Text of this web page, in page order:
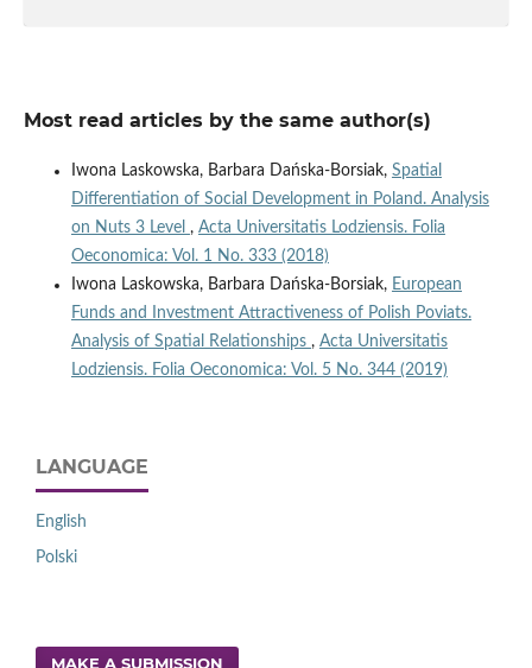
Most read articles by the same author(s)
Iwona Laskowska, Barbara Dańska-Borsiak, Spatial
Differentiation of Social Development in Poland. Analysis
on Nuts 3 Level , Acta Universitatis Lodziensis. Folia
Oeconomica: Vol. 1 No. 333 (2018)
Iwona Laskowska, Barbara Dańska-Borsiak, European
Funds and Investment Attractiveness of Polish Poviats.
Analysis of Spatial Relationships , Acta Universitatis
Lodziensis. Folia Oeconomica: Vol. 5 No. 344 (2019)
LANGUAGE
English
Polski
MAKE A SUBMISSION